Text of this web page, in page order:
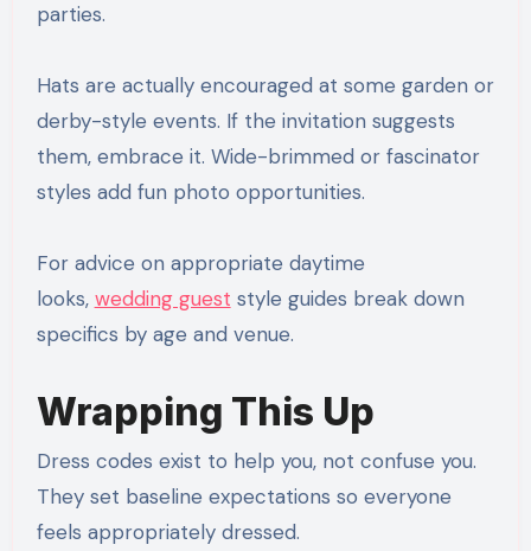
parties.
Hats are actually encouraged at some garden or
derby-style events. If the invitation suggests
them, embrace it. Wide-brimmed or fascinator
styles add fun photo opportunities.
For advice on appropriate daytime
looks, wedding guest style guides break down
specifics by age and venue.
Wrapping This Up
Dress codes exist to help you, not confuse you.
They set baseline expectations so everyone
feels appropriately dressed.